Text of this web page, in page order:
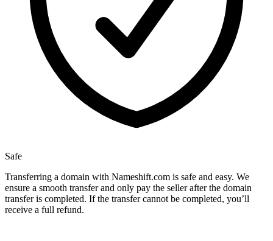
Safe
Transferring a domain with Nameshift.com is safe and easy. We
ensure a smooth transfer and only pay the seller after the domain
transfer is completed. If the transfer cannot be completed, you’ll
receive a full refund.